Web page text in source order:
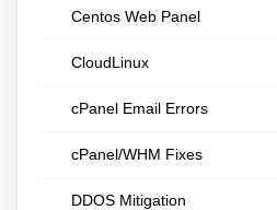
Centos Web Panel
CloudLinux
cPanel Email Errors
cPanel/WHM Fixes
DDOS Mitigation